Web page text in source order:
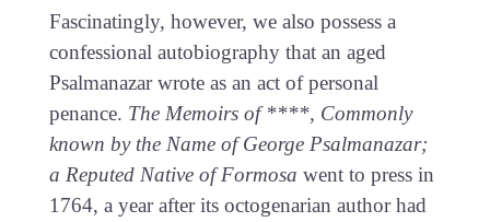
Fascinatingly, however, we also possess a
confessional autobiography that an aged
Psalmanazar wrote as an act of personal
penance. The Memoirs of ****, Commonly
known by the Name of George Psalmanazar;
a Reputed Native of Formosa went to press in
1764, a year after its octogenarian author had